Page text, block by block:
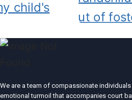
We are a team of compassionate
emotional turmoil that accompanies court